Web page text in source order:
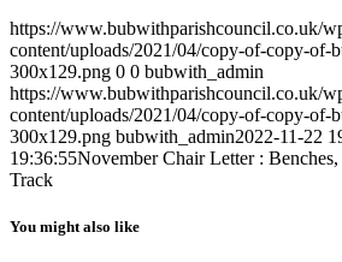
https://www.bubwithparishcouncil.co.uk/
content/uploads/2021/04/copy-of-copy-of-
300x129.png 0 0 bubwith_admin
https://www.bubwithparishcouncil.co.uk/
content/uploads/2021/04/copy-of-copy-of-
300x129.png bubwith_admin2022-11-22
19:36:55November Chair Letter :
Track
You might also like